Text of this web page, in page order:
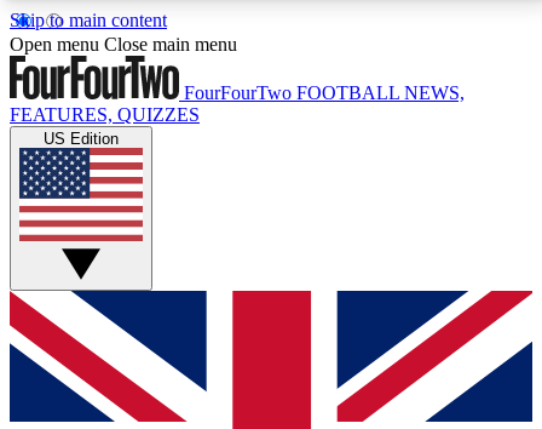
Skip to main content
17
MEMBER FEATURESACCESS AVAILABLE
Live Q&A Sessions
Weekly interactive sessions
GET CLUB ACCESS QUICK
For the quickest way to join, simply enter your email
below and get access. We will send a confirmation
and sign you up to our newsletter to keep you
Open menu Close main menu
FourFourTwo FOOTBALL NEWS,
FEATURES, QUIZZES
US Edition